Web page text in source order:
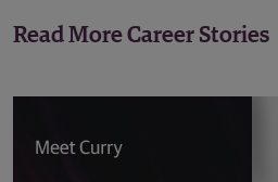
Read More Career Stories